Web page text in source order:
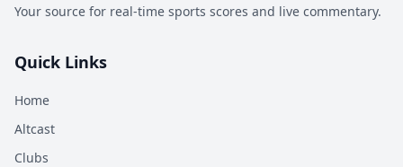
Your source for real-time sports scores and live commentary.
Quick Links
Home
Altcast
Clubs